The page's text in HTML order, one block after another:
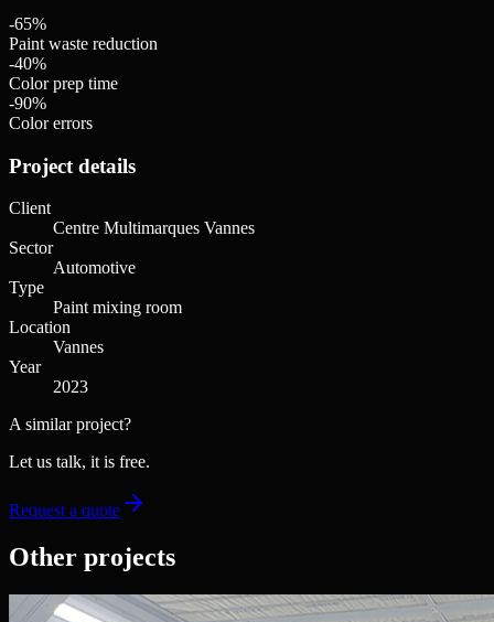
-65%
Paint waste reduction
-40%
Color prep time
-90%
Color errors
Project details
Client
Centre Multimarques Vannes
Sector
Automotive
Type
Paint mixing room
Location
Vannes
Year
2023
A similar project?
Let us talk, it is free.
Request a quote
Other projects